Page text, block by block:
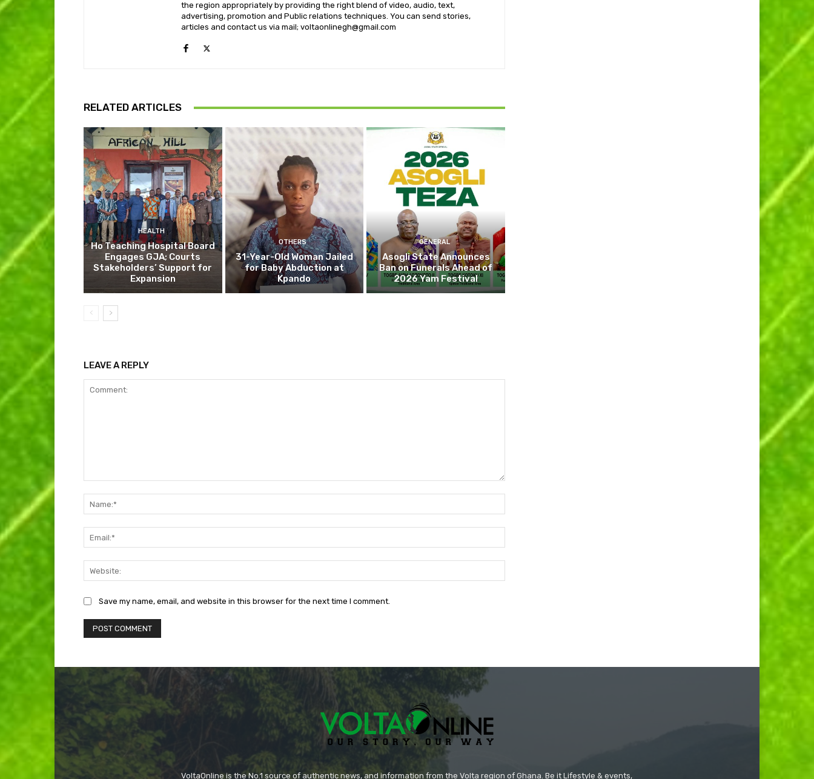
the region appropriately by providing the right blend of video, audio, text,
advertising, promotion and Public relations techniques. You can send stories,
articles and contact us via mail; voltaonlinegh@gmail.com
RELATED ARTICLES
HEALTH
Ho Teaching Hospital Board
Engages GJA; Courts
Stakeholders’ Support for
Expansion
OTHERS
31-Year-Old Woman Jailed
for Baby Abduction at
Kpando
GENERAL
Asogli State Announces
Ban on Funerals Ahead of
2026 Yam Festival
LEAVE A REPLY
Save my name, email, and website in this browser for the next time I comment.
VoltaOnline is the No.1 source of authentic news, and information from the Volta region of Ghana. Be it Lifestyle & events,